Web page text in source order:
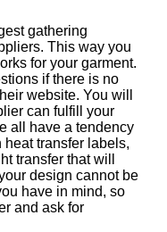
gathering
This way you
for your garment.
if there is no
website. You will
can fulfill your
all have a tendency
transfer labels,
transfer that will
design cannot be
have in mind, so
and ask for